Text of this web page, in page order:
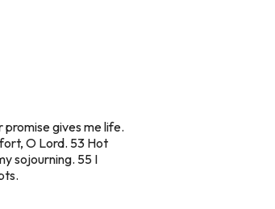
gives me life.
O Lord. 53 Hot
sojourning. 55 I